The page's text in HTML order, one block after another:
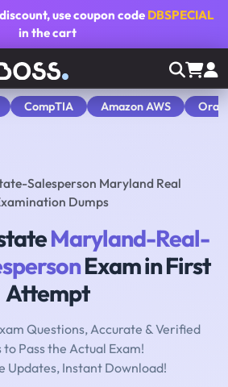
, use coupon code DBSPECIAL
in the cart
CompTIA Amazon AWS
Salesperson Maryland Real
Dumps
Maryland-Real-
Exam in First
Attempt
Questions, Accurate & Verified
Pass the Actual Exam!
Updates, Instant Download!